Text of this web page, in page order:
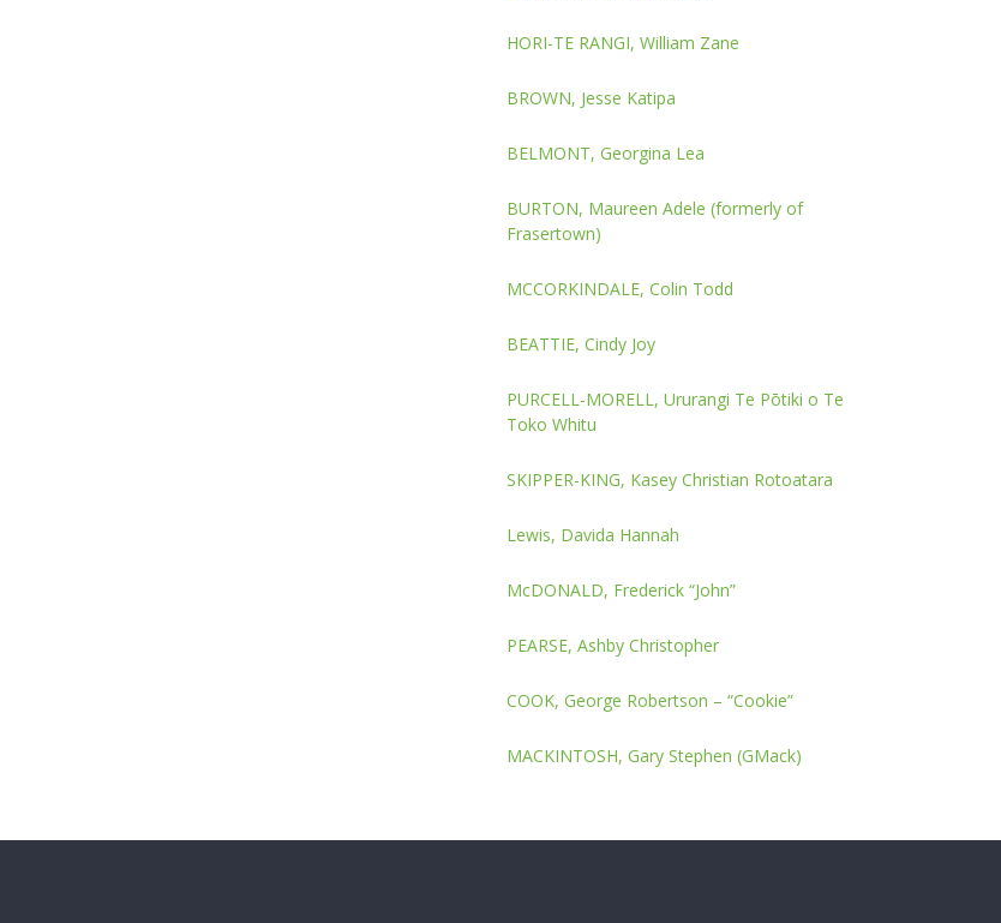
HORI-TE RANGI, William Zane
BROWN, Jesse Katipa
BELMONT, Georgina Lea
BURTON, Maureen Adele (formerly of
Frasertown)
MCCORKINDALE, Colin Todd
BEATTIE, Cindy Joy
PURCELL-MORELL, Ururangi Te Pōtiki o Te
Toko Whitu
SKIPPER-KING, Kasey Christian Rotoatara
Lewis, Davida Hannah
McDONALD, Frederick “John”
PEARSE, Ashby Christopher
COOK, George Robertson – “Cookie”
MACKINTOSH, Gary Stephen (GMack)